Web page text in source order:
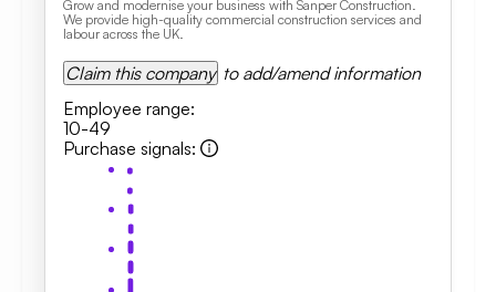
Grow and modernise your business with Sanper Construction.
We provide high-quality commercial construction services and
labour across the UK.
Claim this company to add/amend information
Employee range:
10-49
Purchase signals: